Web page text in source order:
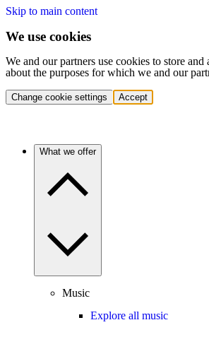
Skip to main content
We use cookies
We and our partners use cookies to store
about the purposes for which we and our
Change cookie settings Accept
What we offer
Music
Explore all music